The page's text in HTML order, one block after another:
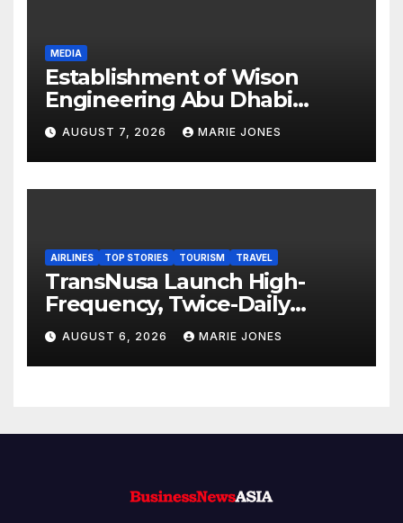
MEDIA
Establishment of Wison
Engineering Abu Dhabi
Subsidiary and Official
Opening of New Office
AUGUST 7, 2026 MARIE JONES
AIRLINES TOP STORIES TOURISM TRAVEL
TransNusa Launch High-
Frequency, Twice-Daily
Direct Flights Between
Jakarta And Bangkok
AUGUST 6, 2026 MARIE JONES